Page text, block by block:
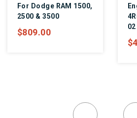
Dodge RAM 1500,
& 3500
Engine
4Runner
02 /
$405.00